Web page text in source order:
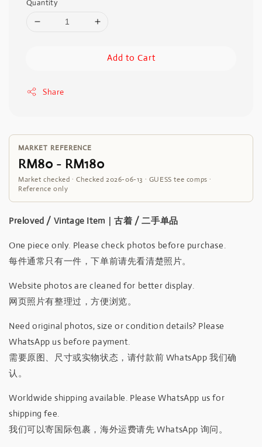
Quantity
Add to Cart
Share
MARKET REFERENCE
RM80 - RM180
Market checked · Checked 2026-06-13 · GUESS tee comps ·
Reference only
Preloved / Vintage Item｜古着 / 二手单品
One piece only. Please check photos before purchase.
每件通常只有一件，下单前请先看清楚照片。
Website photos are cleaned for better display.
网页照片有整理过，方便浏览。
Need original photos, size or condition details? Please
WhatsApp us before payment.
需要原图、尺寸或实物状态，请付款前 WhatsApp 我们确
认。
Worldwide shipping available. Please WhatsApp us for
shipping fee.
我们可以寄国际包裹，海外运费请先 WhatsApp 询问。